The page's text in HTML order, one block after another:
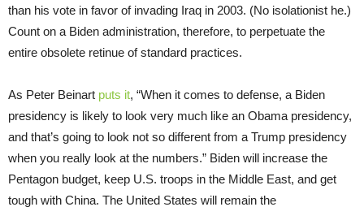
than his vote in favor of invading Iraq in 2003. (No isolationist he.)
Count on a Biden administration, therefore, to perpetuate the
entire obsolete retinue of standard practices.
As Peter Beinart puts it, “When it comes to defense, a Biden
presidency is likely to look very much like an Obama presidency,
and that’s going to look not so different from a Trump presidency
when you really look at the numbers.” Biden will increase the
Pentagon budget, keep U.S. troops in the Middle East, and get
tough with China. The United States will remain the